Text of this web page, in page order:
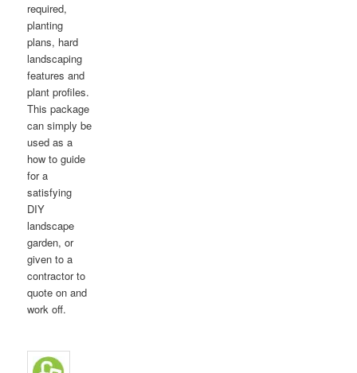
required,
planting
plans, hard
landscaping
features and
plant profiles.
This package
can simply be
used as a
how to guide
for a
satisfying
DIY
landscape
garden, or
given to a
contractor to
quote on and
work off.